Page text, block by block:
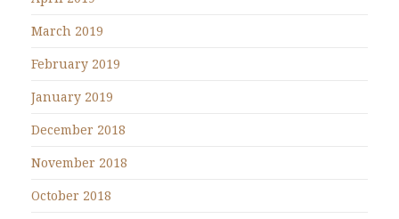
March 2019
February 2019
January 2019
December 2018
November 2018
October 2018